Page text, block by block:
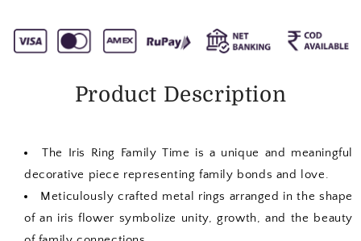
Product Description
The Iris Ring Family Time is a unique and meaningful
decorative piece representing family bonds and love.
Meticulously crafted metal rings arranged in the shape
of an iris flower symbolize unity, growth, and the beauty